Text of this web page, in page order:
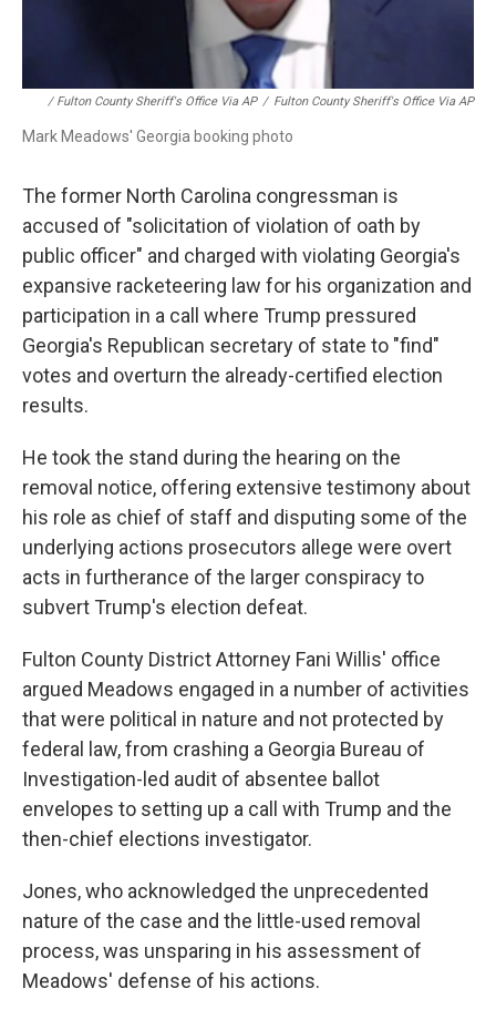
/ Fulton County Sheriff's Office Via AP / Fulton County Sheriff's Office Via AP
Mark Meadows' Georgia booking photo
The former North Carolina congressman is
accused of "solicitation of violation of oath by
public officer" and charged with violating Georgia's
expansive racketeering law for his organization and
participation in a call where Trump pressured
Georgia's Republican secretary of state to "find"
votes and overturn the already-certified election
results.
He took the stand during the hearing on the
removal notice, offering extensive testimony about
his role as chief of staff and disputing some of the
underlying actions prosecutors allege were overt
acts in furtherance of the larger conspiracy to
subvert Trump's election defeat.
Fulton County District Attorney Fani Willis' office
argued Meadows engaged in a number of activities
that were political in nature and not protected by
federal law, from crashing a Georgia Bureau of
Investigation-led audit of absentee ballot
envelopes to setting up a call with Trump and the
then-chief elections investigator.
Jones, who acknowledged the unprecedented
nature of the case and the little-used removal
process, was unsparing in his assessment of
Meadows' defense of his actions.